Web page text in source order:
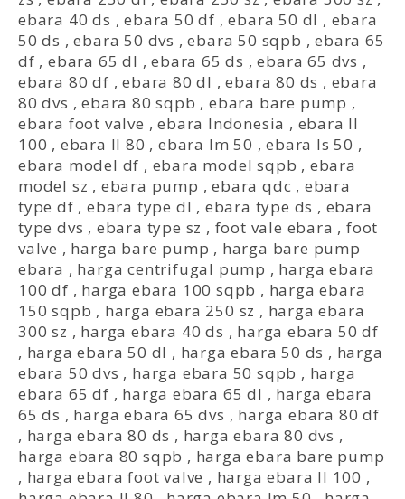
ebara 40 ds ,ebara 50 df ,ebara 50 dl , ebara
50 ds ,ebara 50 dvs ,ebara 50 sqpb ,ebara 65
df ,ebara 65 dl ,ebara 65 ds ,ebara 65 dvs ,
ebara 80 df ,ebara 80 dl ,ebara 80 ds , ebara
80 dvs ,ebara 80 sqpb ,ebara bare pump ,
ebara foot valve ,ebara Indonesia , ebara ll
100 , ebara ll 80 ,ebara lm 50 ,ebara ls 50 ,
ebara model df , ebara model sqpb , ebara
model sz , ebara pump ,ebara qdc , ebara
type df ,ebara type dl , ebara type ds , ebara
type dvs , ebara type sz , foot vale ebara ,foot
valve , harga bare pump , harga bare pump
ebara , harga centrifugal pump , harga ebara
100 df , harga ebara 100 sqpb , harga ebara
150 sqpb , harga ebara 250 sz , harga ebara
300 sz , harga ebara 40 ds , harga ebara 50 df
, harga ebara 50 dl , harga ebara 50 ds , harga
ebara 50 dvs , harga ebara 50 sqpb , harga
ebara 65 df , harga ebara 65 dl , harga ebara
65 ds , harga ebara 65 dvs , harga ebara 80 df
, harga ebara 80 ds , harga ebara 80 dvs ,
harga ebara 80 sqpb , harga ebara bare pump
, harga ebara foot valve , harga ebara ll 100 ,